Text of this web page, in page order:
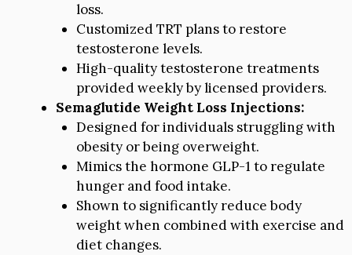
loss.
Customized TRT plans to restore
testosterone levels.
High-quality testosterone treatments
provided weekly by licensed providers.
Semaglutide Weight Loss Injections:
Designed for individuals struggling with
obesity or being overweight.
Mimics the hormone GLP-1 to regulate
hunger and food intake.
Shown to significantly reduce body
weight when combined with exercise and
diet changes.